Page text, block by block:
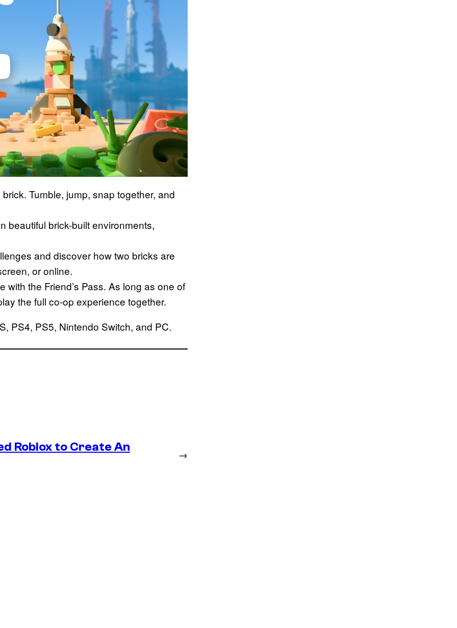
Tumble, jump, snap together, and
beautiful brick-built environments,
and discover how two bricks are
or online.
with the Friend’s Pass. As long as one of
the full co-op experience together.
PS4, PS5, Nintendo Switch, and PC.
Roblox to Create An
→